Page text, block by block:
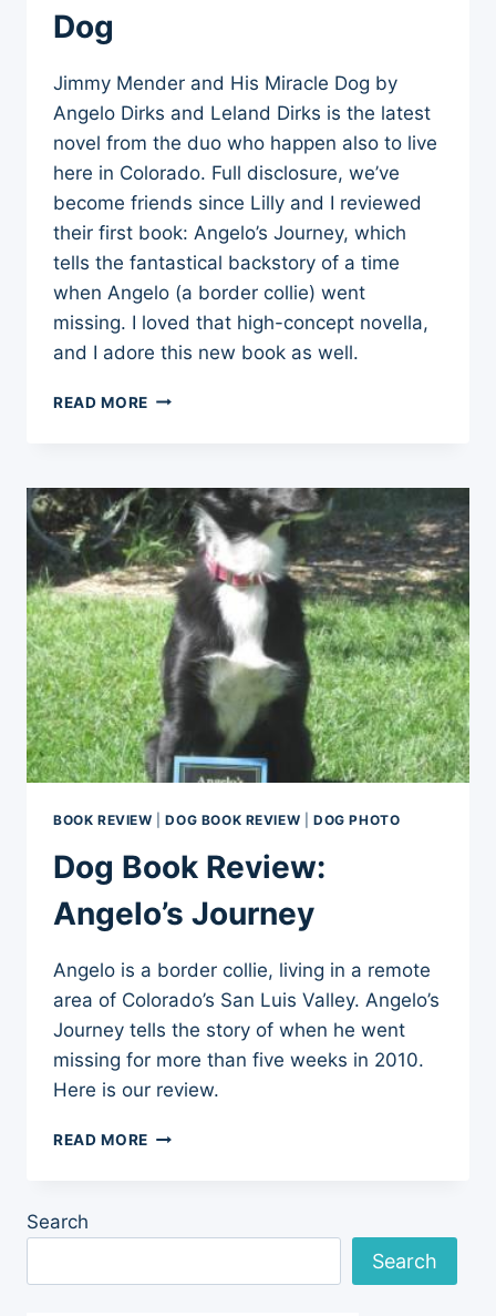
Dog
Jimmy Mender and His Miracle Dog by
Angelo Dirks and Leland Dirks is the latest
novel from the duo who happen also to live
here in Colorado. Full disclosure, we’ve
become friends since Lilly and I reviewed
their first book: Angelo’s Journey, which
tells the fantastical backstory of a time
when Angelo (a border collie) went
missing. I loved that high-concept novella,
and I adore this new book as well.
READ MORE BOOK
AND
HIS
MIRACLE
DOG
BOOK REVIEW |DOG BOOK REVIEW |DOG PHOTO
Dog Book Review:
Angelo’s Journey
Angelo is a border collie, living in a remote
area of Colorado’s San Luis Valley. Angelo’s
Journey tells the story of when he went
missing for more than five weeks in 2010.
Here is our review.
READ MORE DOG
Search
Search